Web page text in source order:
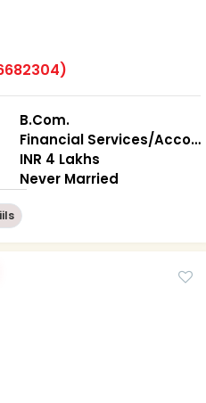
B.Com.
Financial Services/Accounting
INR 4 Lakhs
Never Married